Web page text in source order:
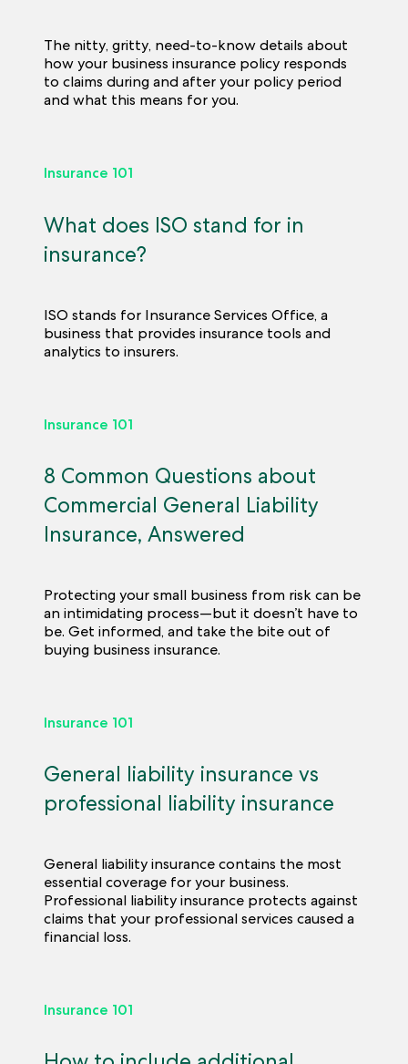
The nitty, gritty, need-to-know details about
how your business insurance policy responds
to claims during and after your policy period
and what this means for you.
Insurance 101
What does ISO stand for in
insurance?
ISO stands for Insurance Services Office, a
business that provides insurance tools and
analytics to insurers.
Insurance 101
8 Common Questions about
Commercial General Liability
Insurance, Answered
Protecting your small business from risk can be
an intimidating process—but it doesn’t have to
be. Get informed, and take the bite out of
buying business insurance.
Insurance 101
General liability insurance vs
professional liability insurance
General liability insurance contains the most
essential coverage for your business.
Professional liability insurance protects against
claims that your professional services caused a
financial loss.
Insurance 101